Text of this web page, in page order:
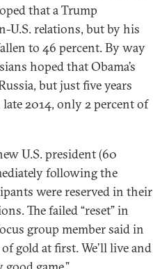
that a Trump
U.S. relations, but by his
to 46 percent. By way
hoped that Obama’s
but just five years
2014, only 2 percent of
U.S. president (60
following the
were reserved in their
The failed “reset” in
group member said in
gold at first. We’ll live and